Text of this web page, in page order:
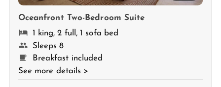
Oceanfront Two-Bedroom Suite
1 king, 2 full, 1 sofa bed
Sleeps 8
Breakfast included
See more details >